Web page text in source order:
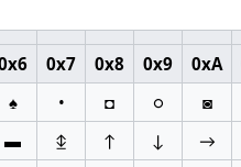
0x7 0x8 0x9 0xA
♠ • ◘ ○ ◙
▬ ↨ ↑ ↓ →